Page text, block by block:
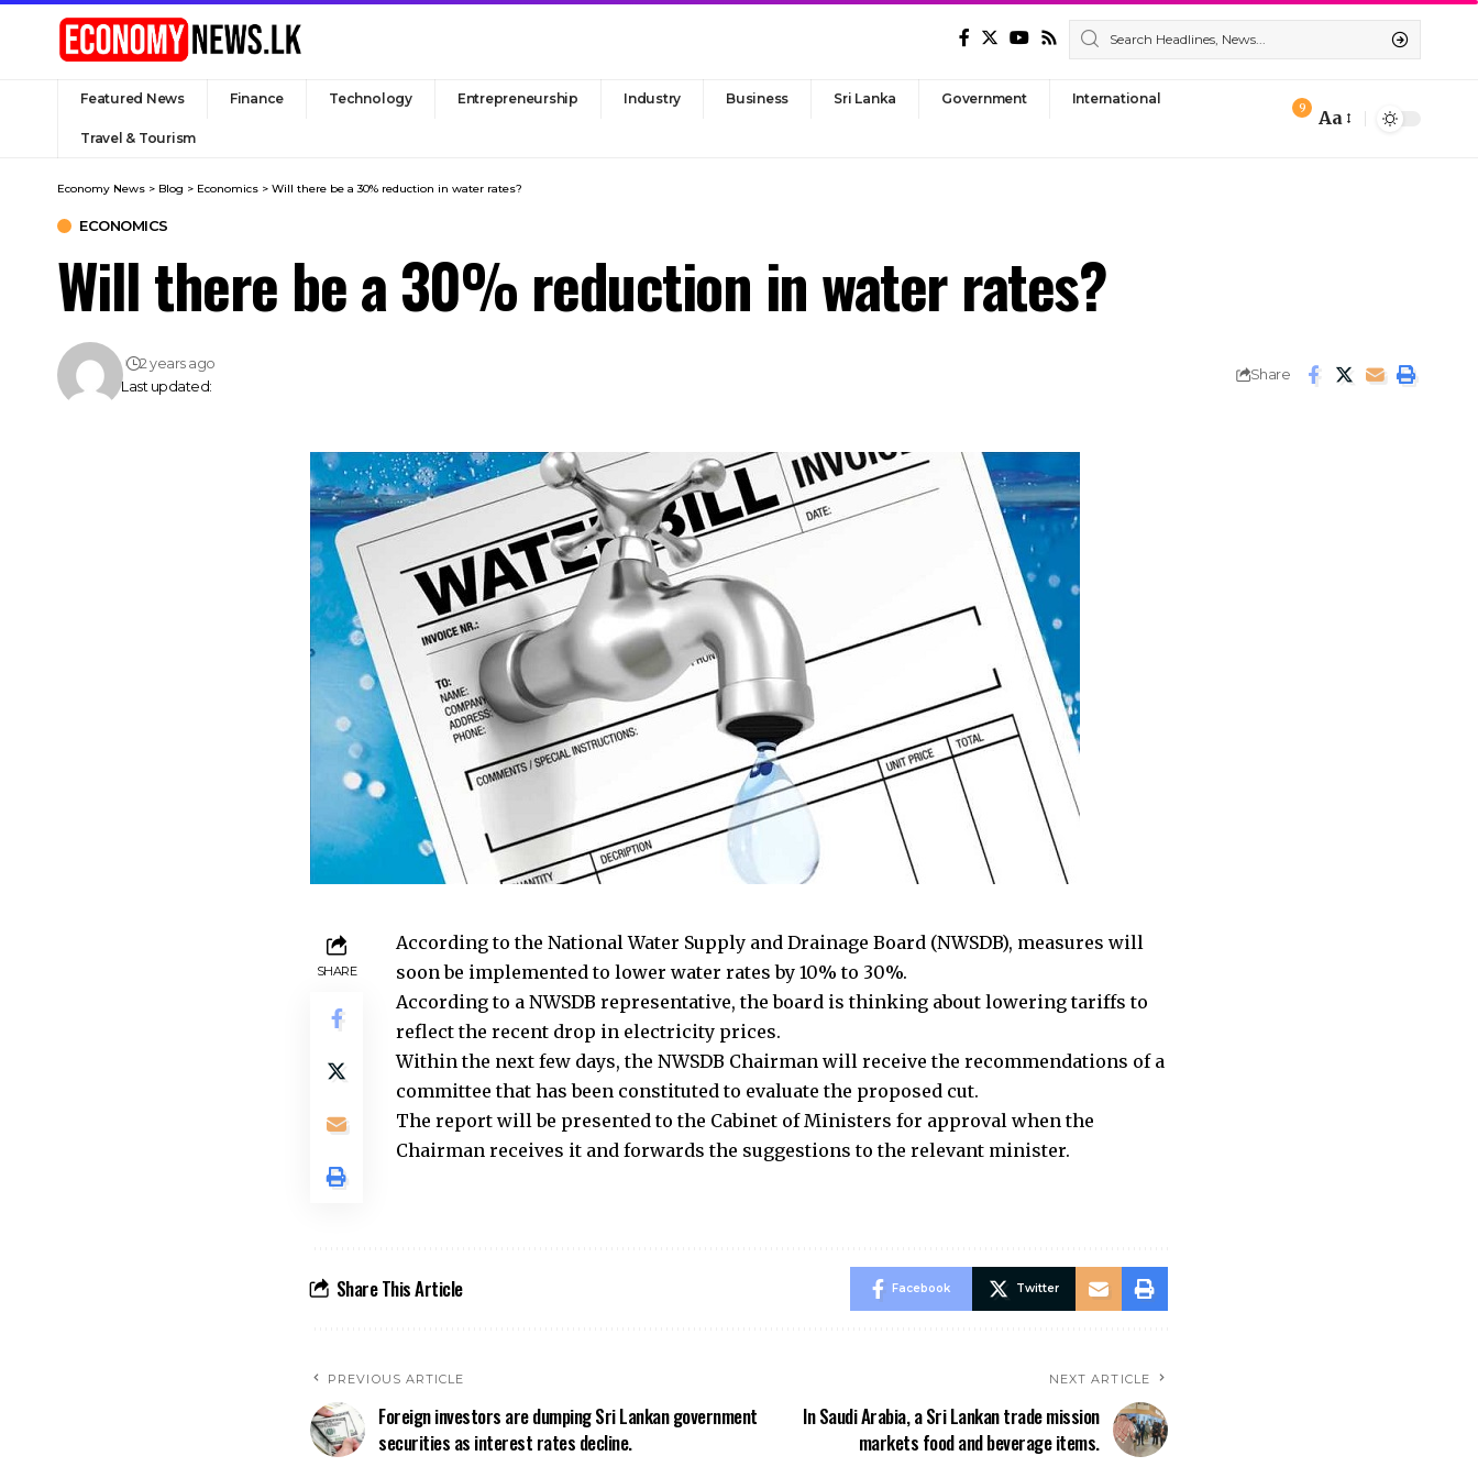
Featured News Finance Technology Entrepreneurship Industry Business Sri Lanka Government International
Travel & Tourism
9
Font
Aa
Economy News > Blog > Economics > Will there be a 30% reduction in water rates?
ECONOMICS
Will there be a 30% reduction in water rates?
Last updated:
2 years ago
Share
SHARE
According to the National Water Supply and Drainage Board (NWSDB), measures will
soon be implemented to lower water rates by 10% to 30%.
According to a NWSDB representative, the board is thinking about lowering tariffs to
reflect the recent drop in electricity prices.
Within the next few days, the NWSDB Chairman will receive the recommendations of a
committee that has been constituted to evaluate the proposed cut.
The report will be presented to the Cabinet of Ministers for approval when the
Chairman receives it and forwards the suggestions to the relevant minister.
Share This Article Facebook Twitter
PREVIOUS ARTICLE
Foreign investors are dumping Sri Lankan government
securities as interest rates decline.
NEXT ARTICLE
In Saudi Arabia, a Sri Lankan trade mission
markets food and beverage items.